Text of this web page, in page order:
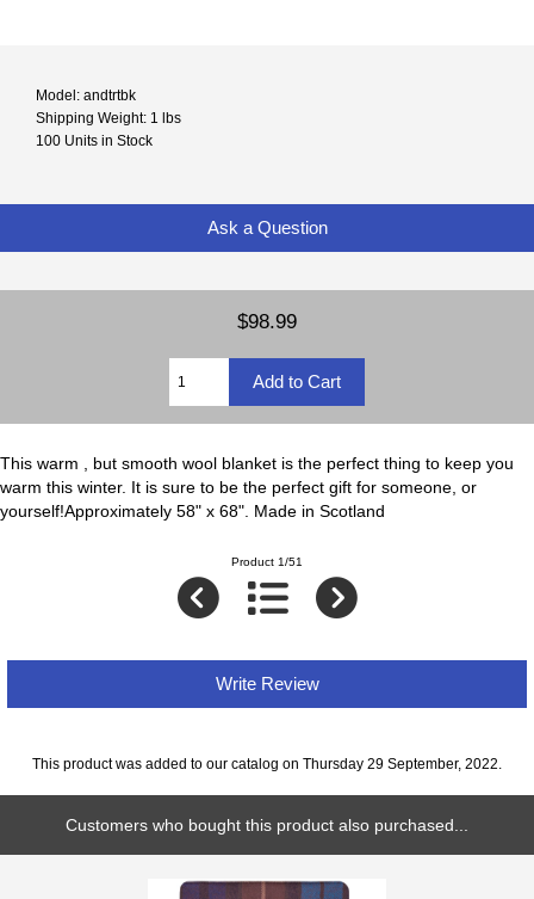
Model: andtrtbk
Shipping Weight: 1 lbs
100 Units in Stock
Ask a Question
$98.99
This warm , but smooth wool blanket is the perfect thing to keep you
warm this winter. It is sure to be the perfect gift for someone, or
yourself!Approximately 58" x 68". Made in Scotland
Product 1/51
Write Review
This product was added to our catalog on Thursday 29 September, 2022.
Customers who bought this product also purchased...